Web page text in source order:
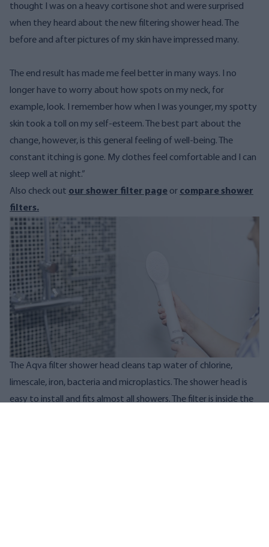
thought I was on a heavy cortisone shot and were surprised
when they heard about the new filtering shower head. The
before and after pictures of my skin have impressed many.
The end result has made me feel better in many ways. I no
longer have to worry about how spots on my neck, for
example, look. I remember how when I was younger, my spotty
skin took a toll on my self-esteem.
The best part about the
change, however, is this general feeling of well-being. The
constant itching is gone. My clothes feel comfortable and I can
sleep well at night.”
Also check out our shower filter page or compare shower
filters.
The Aqva filter shower head cleans tap water of chlorine,
limescale, iron, bacteria and microplastics. The shower head is
easy to install and fits almost all showers. The filter is inside the